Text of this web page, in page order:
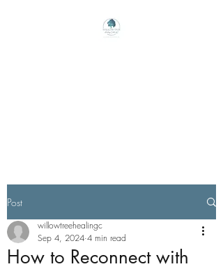
Post
How to Reconnect with
willowtreehealingc
Sep 4, 2024 4 min read